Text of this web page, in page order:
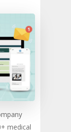
medical